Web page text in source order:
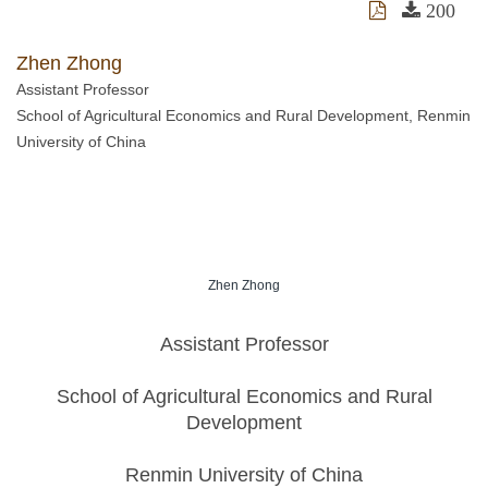
200
Zhen Zhong
Assistant Professor
School of Agricultural Economics and Rural Development, Renmin
University of China
Zhen Zhong
Assistant Professor
School of Agricultural Economics and Rural
Development
Renmin University of China